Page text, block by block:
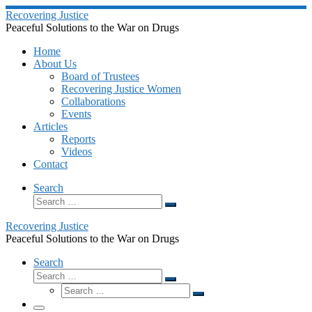
Skip
to
Recovering Justice
Peaceful Solutions to the War on Drugs
Home
About Us
Board of Trustees
Recovering Justice Women
Collaborations
Events
Articles
Reports
Videos
Contact
Search
Search
Search
Recovering Justice
Peaceful Solutions to the War on Drugs
Search
Search
Search
Search
Search